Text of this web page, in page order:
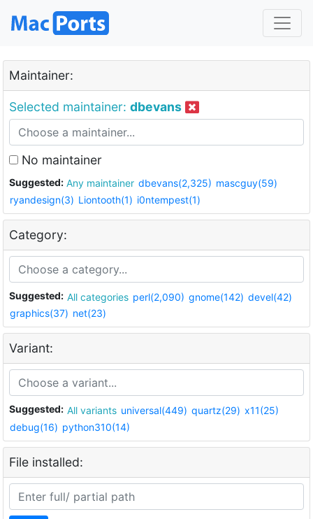
Maintainer:
Selected maintainer: dbevans
No maintainer
Suggested: Any maintainer dbevans(2,325) mascguy(59)
ryandesign(3) Liontooth(1) i0ntempest(1)
Category:
Suggested: All categories perl(2,090) gnome(142) devel(42)
graphics(37) net(23)
Variant:
Suggested: All variants universal(449) quartz(29) x11(25)
debug(16) python310(14)
File installed: